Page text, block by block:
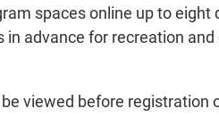
spaces online up to eight
advance for recreation
viewed before registration